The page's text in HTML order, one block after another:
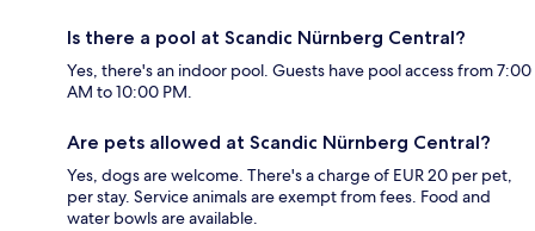
Is there a pool at Scandic Nürnberg Central?
Yes, there's an indoor pool. Guests have pool access from 7:00
AM to 10:00 PM.
Are pets allowed at Scandic Nürnberg Central?
Yes, dogs are welcome. There's a charge of EUR 20 per pet,
per stay. Service animals are exempt from fees. Food and
water bowls are available.